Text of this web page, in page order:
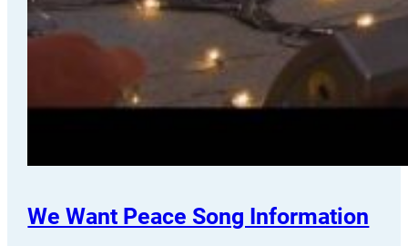
We Want Peace Song Information